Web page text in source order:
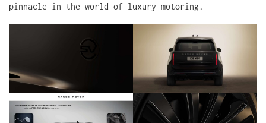
pinnacle in the world of luxury motoring.